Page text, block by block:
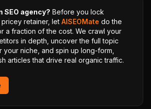
SEO agency? Before you lock
retainer, let AISEOMate do the
a fraction of the cost. We crawl your
in depth, uncover the full topic
your niche, and spin up long-form,
articles that drive real organic traffic.